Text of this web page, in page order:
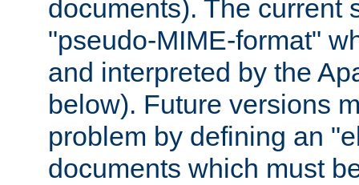
documents). The current
"pseudo-MIME-format"
and interpreted by the
below). Future versions
problem by defining an
documents which must